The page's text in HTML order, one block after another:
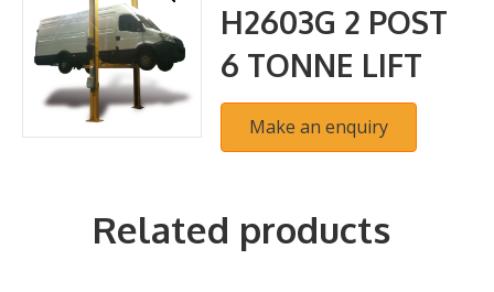
H2603G 2 POST
6 TONNE LIFT
Related products